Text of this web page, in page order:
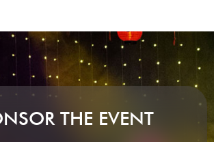
THE EVENT